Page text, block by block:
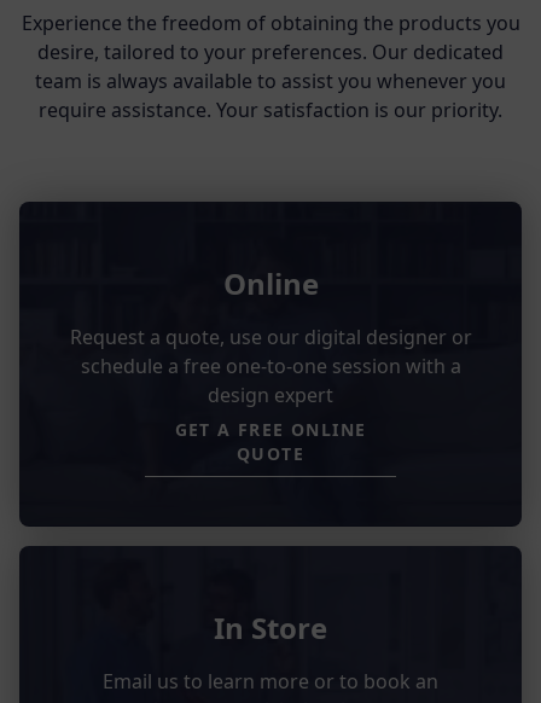
Experience the freedom of obtaining the products you
desire, tailored to your preferences. Our dedicated
team is always available to assist you whenever you
require assistance. Your satisfaction is our priority.
Online
Request a quote, use our digital designer or
schedule a free one-to-one session with a
design expert
GET A FREE ONLINE
QUOTE
In Store
Email us to learn more or to book an